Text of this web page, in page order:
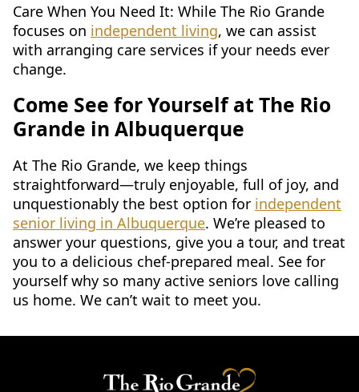
Care When You Need It: While The Rio Grande
focuses on independent living, we can assist
with arranging care services if your needs ever
change.
Come See for Yourself at The Rio
Grande in Albuquerque
At The Rio Grande, we keep things
straightforward—truly enjoyable, full of joy, and
unquestionably the best option for independent
senior living in Albuquerque. We’re pleased to
answer your questions, give you a tour, and treat
you to a delicious chef-prepared meal. See for
yourself why so many active seniors love calling
us home. We can’t wait to meet you.